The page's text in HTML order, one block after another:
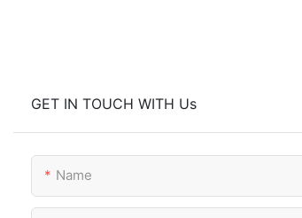
GET IN TOUCH WITH Us
Name